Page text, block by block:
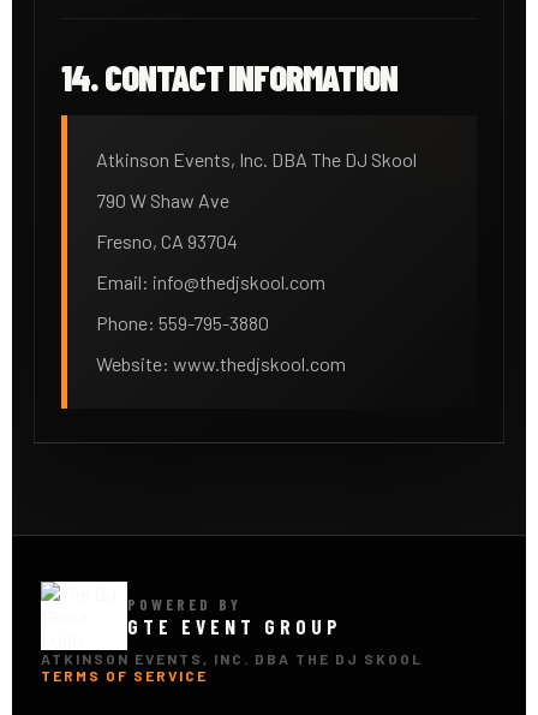
14. CONTACT INFORMATION
Atkinson Events, Inc. DBA The DJ Skool
790 W Shaw Ave
Fresno, CA 93704
Email: info@thedjskool.com
Phone: 559-795-3880
Website: www.thedjskool.com
POWERED BY
GTE EVENT GROUP
ATKINSON EVENTS, INC. DBA THE DJ SKOOL
TERMS OF SERVICE